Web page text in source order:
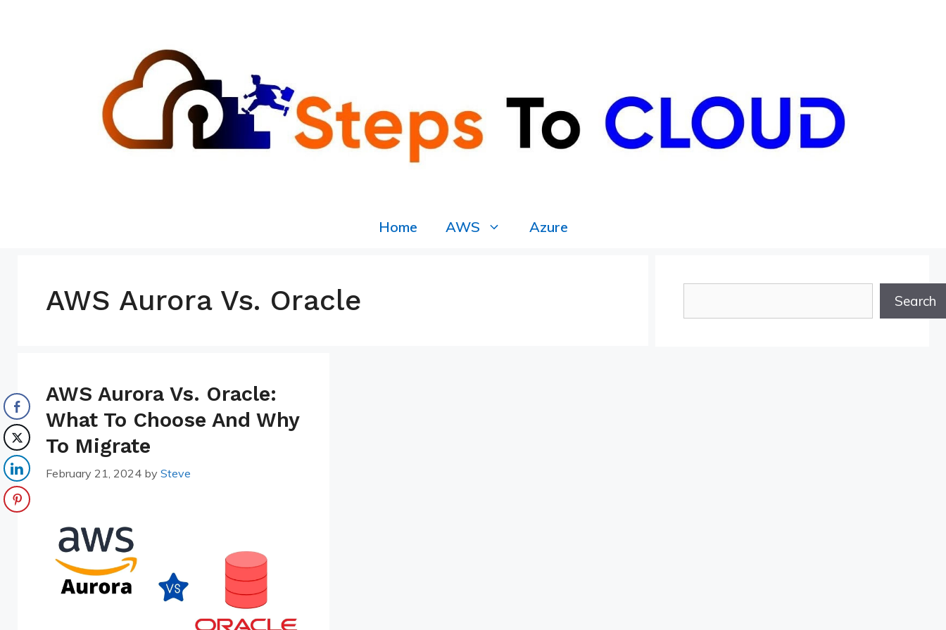
Home AWS Azure
AWS Aurora Vs. Oracle
AWS Aurora Vs. Oracle:
What To Choose And Why
To Migrate
February 21, 2024 by Steve
Search